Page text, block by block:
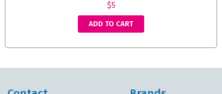
$5
ADD TO CART